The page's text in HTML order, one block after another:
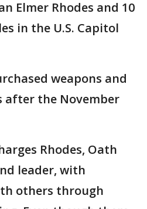
Elmer Rhodes and 10
in the U.S. Capitol
weapons and
after the November
Rhodes, Oath
leader, with
others through